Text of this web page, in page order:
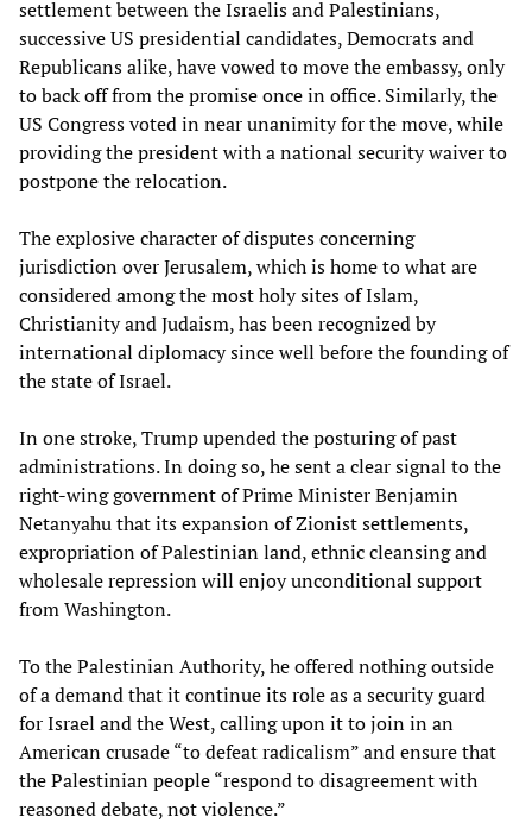
settlement between the Israelis and Palestinians,
successive US presidential candidates, Democrats and
Republicans alike, have vowed to move the embassy, only
to back off from the promise once in office. Similarly, the
US Congress voted in near unanimity for the move, while
providing the president with a national security waiver to
postpone the relocation.
The explosive character of disputes concerning
jurisdiction over Jerusalem, which is home to what are
considered among the most holy sites of Islam,
Christianity and Judaism, has been recognized by
international diplomacy since well before the founding of
the state of Israel.
In one stroke, Trump upended the posturing of past
administrations. In doing so, he sent a clear signal to the
right-wing government of Prime Minister Benjamin
Netanyahu that its expansion of Zionist settlements,
expropriation of Palestinian land, ethnic cleansing and
wholesale repression will enjoy unconditional support
from Washington.
To the Palestinian Authority, he offered nothing outside
of a demand that it continue its role as a security guard
for Israel and the West, calling upon it to join in an
American crusade “to defeat radicalism” and ensure that
the Palestinian people “respond to disagreement with
reasoned debate, not violence.”